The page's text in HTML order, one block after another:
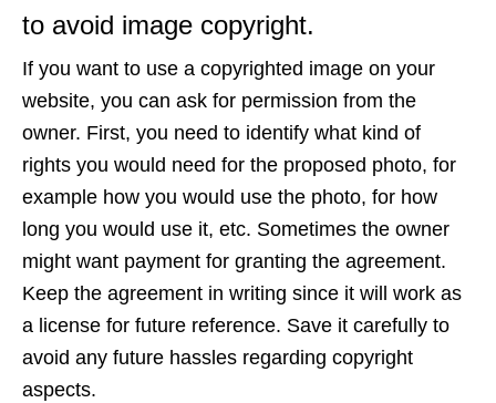
to avoid image copyright.
If you want to use a copyrighted image on your
website, you can ask for permission from the
owner. First, you need to identify what kind of
rights you would need for the proposed photo, for
example how you would use the photo, for how
long you would use it, etc. Sometimes the owner
might want payment for granting the agreement.
Keep the agreement in writing since it will work as
a license for future reference. Save it carefully to
avoid any future hassles regarding copyright
aspects.